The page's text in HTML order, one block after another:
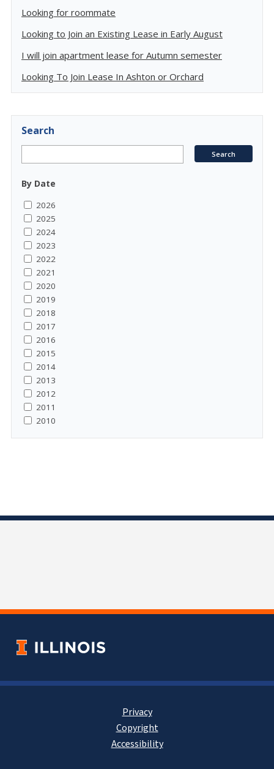
Looking for roommate
Looking to Join an Existing Lease in Early August
I will join apartment lease for Autumn semester
Looking To Join Lease In Ashton or Orchard
Search
By Date
2026
2025
2024
2023
2022
2021
2020
2019
2018
2017
2016
2015
2014
2013
2012
2011
2010